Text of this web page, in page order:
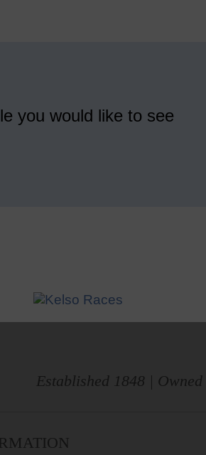
you would like to see
Established 1848 |